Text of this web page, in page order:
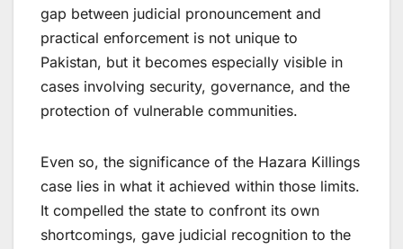
gap between judicial pronouncement and
practical enforcement is not unique to
Pakistan, but it becomes especially visible in
cases involving security, governance, and the
protection of vulnerable communities.
Even so, the significance of the Hazara Killings
case lies in what it achieved within those limits.
It compelled the state to confront its own
shortcomings, gave judicial recognition to the